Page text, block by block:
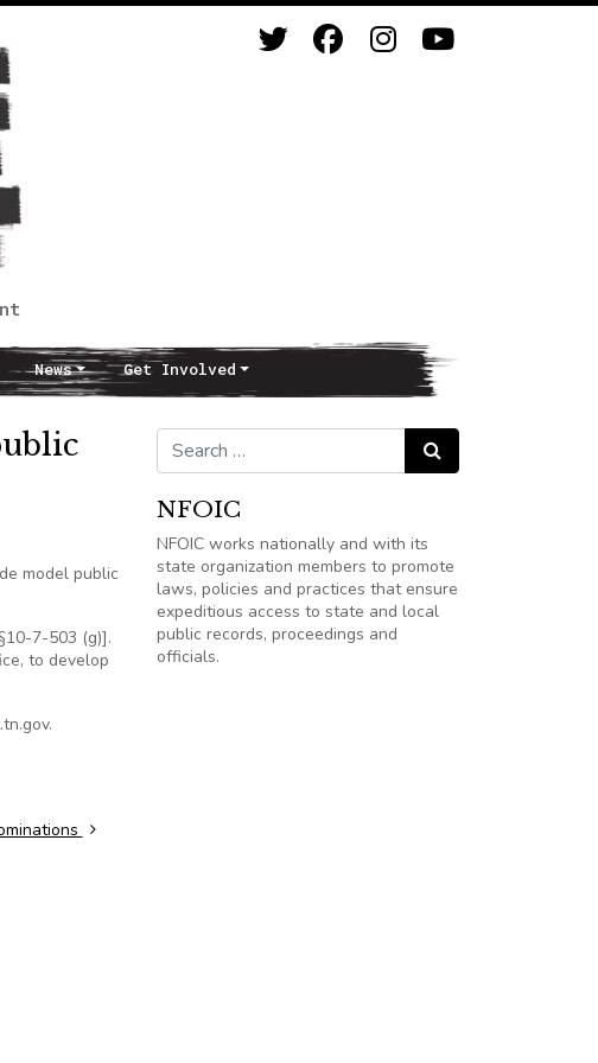
News Get Involved
model public
7-503 (g)].
to develop
Search for: Search
NFOIC
NFOIC works nationally and with its
state organization members to promote
laws, policies and practices that ensure
expeditious access to state and local
public records, proceedings and
officials.